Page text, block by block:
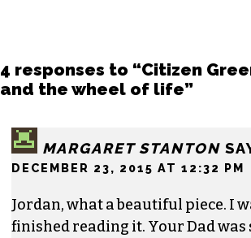
4 responses to “Citizen
and the wheel of life”
MARGARET STANTON
DECEMBER 23, 2015 AT 12:32 PM
Jordan, what a beautiful piece. I
finished reading it. Your Dad was